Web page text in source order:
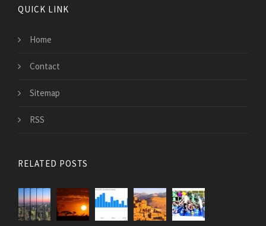
QUICK LINK
Home
Contact
Sitemap
RSS
RELATED POSTS